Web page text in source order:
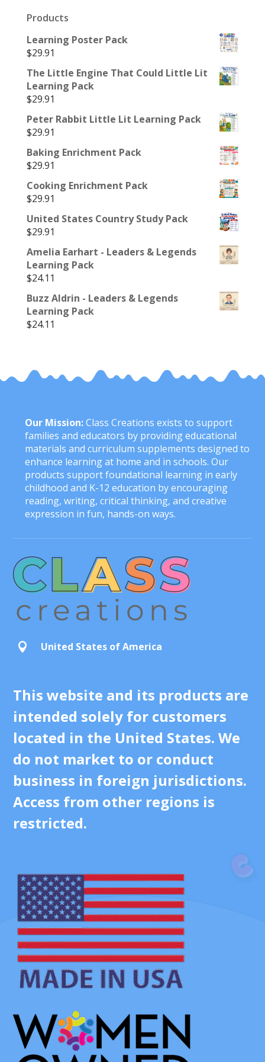
Products
Learning Poster Pack
$29.91
The Little Engine That Could Little Lit
Learning Pack
$29.91
Peter Rabbit Little Lit Learning Pack
$29.91
Baking Enrichment Pack
$29.91
Cooking Enrichment Pack
$29.91
United States Country Study Pack
$29.91
Amelia Earhart - Leaders & Legends
Learning Pack
$24.11
Buzz Aldrin - Leaders & Legends
Learning Pack
$24.11
Our Mission:Class Creations exists to support
families and educators by providing educational
materials and curriculum supplements designed to
enhance learning at home and in schools. Our
products support foundational learning in early
childhood and K-12 education by encouraging
reading, writing, critical thinking, and creative
expression in fun, hands-on ways.
 United States of America
This website and its products are
intended solely for customers
located in the United States. We
do not market to or conduct
business in foreign jurisdictions.
Access from other regions is
restricted.